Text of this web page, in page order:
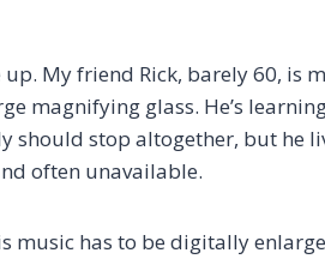
My friend Rick, barely 60, is
magnifying glass. He’s
stop altogether, but he
often unavailable.
has to be digitally